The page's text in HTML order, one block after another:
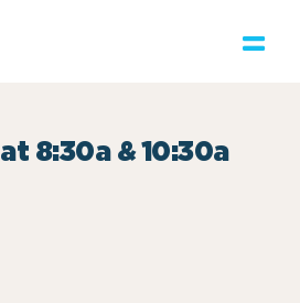
8:30a & 10:30a